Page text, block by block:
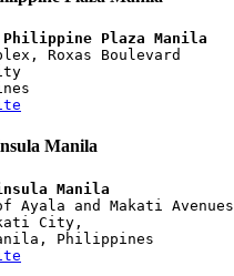
Plaza Manila
Roxas Boulevard
Manila
Manila
Ayala and Makati Avenues
City,
Philippines